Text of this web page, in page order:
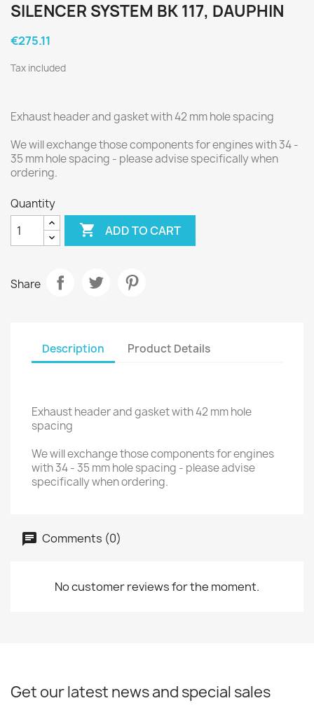
SILENCER SYSTEM BK 117, DAUPHIN
€275.11
Tax included
Exhaust header and gasket with 42 mm hole spacing
We will exchange those components for engines with 34 -
35 mm hole spacing - please advise specifically when
ordering.
Quantity
 ADD TO CART
Share
Description Product Details
Exhaust header and gasket with 42 mm hole
spacing
We will exchange those components for engines
with 34 - 35 mm hole spacing - please advise
specifically when ordering.
Comments (0)
No customer reviews for the moment.
Get our latest news and special sales